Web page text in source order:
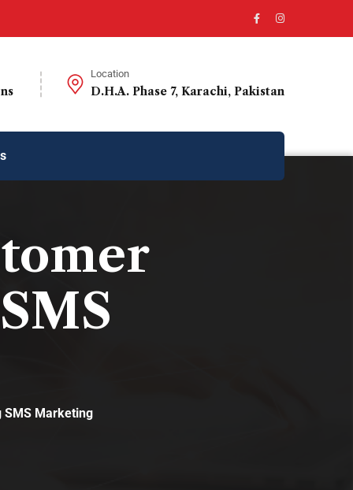
Location
D.H.A. Phase 7, Karachi, Pakistan
SMS Marketing